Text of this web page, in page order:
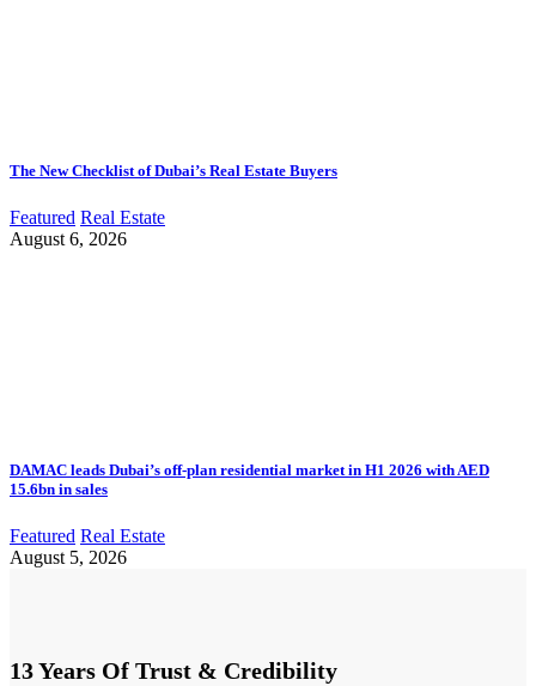
The New Checklist of Dubai’s Real Estate Buyers
Featured Real Estate
August 6, 2026
DAMAC leads Dubai’s off-plan residential market in H1 2026 with AED
15.6bn in sales
Featured Real Estate
August 5, 2026
13 Years Of Trust & Credibility